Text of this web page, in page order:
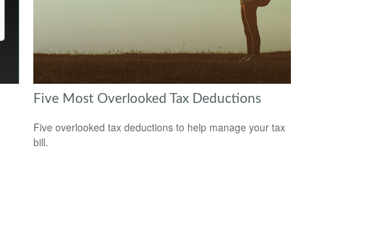
Five Most Overlooked Tax Deductions
Five overlooked tax deductions to help manage your tax
bill.